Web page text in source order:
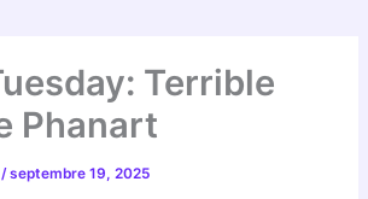
Terrible
Phanart
/septembre 19, 2025